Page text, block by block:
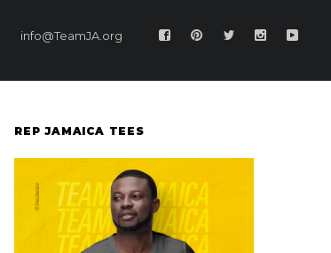
info@TeamJA.org
REP JAMAICA TEES